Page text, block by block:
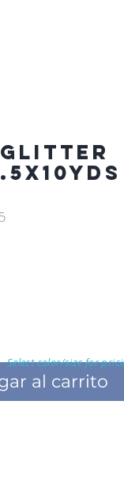
al carrito
Select color/size for